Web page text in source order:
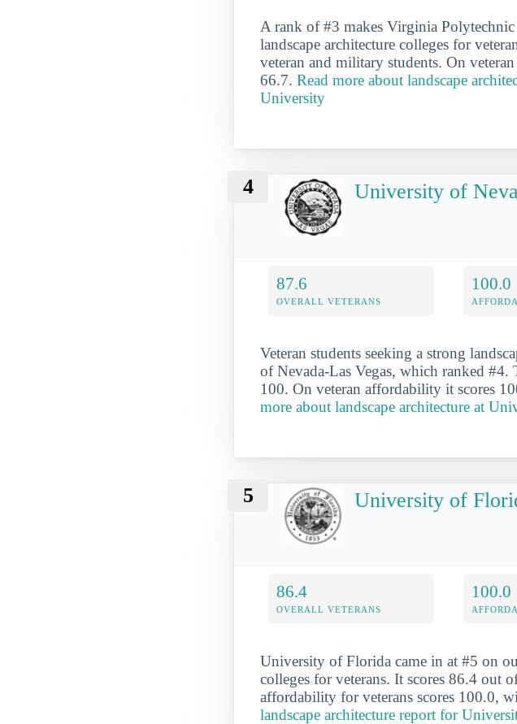
A rank of #3 makes Virginia
landscape architecture colleges for
veteran and military students. On
66.7. Read more about landscape
University
4 University of
87.6
OVERALL VETERANS
100.0
Veteran students seeking a strong
of Nevada-Las Vegas, which ranked #4.
100. On veteran affordability it scores
more about landscape architecture at
5 University of
86.4
OVERALL VETERANS
100.0
University of Florida came in at #5 on
colleges for veterans. It scores 86.4 out
affordability for veterans scores 100.0,
landscape architecture report for